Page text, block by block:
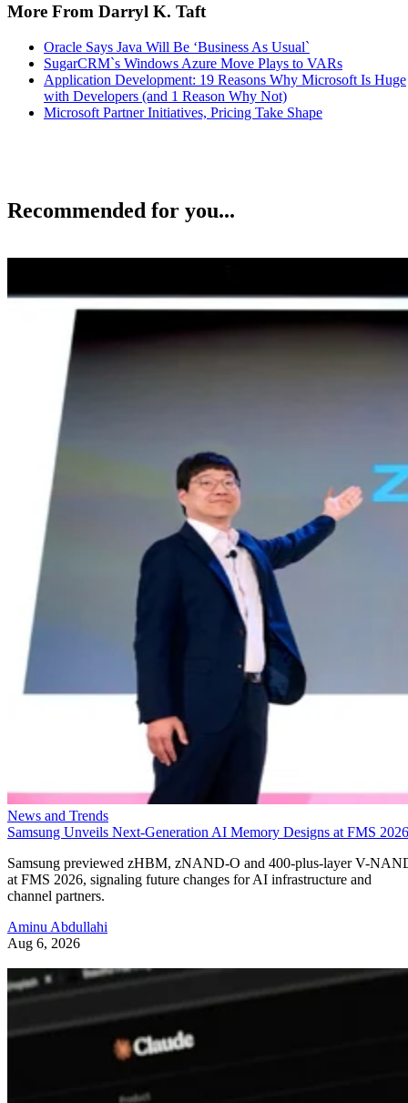
More From Darryl K. Taft
Oracle Says Java Will Be ‘Business As Usual`
SugarCRM`s Windows Azure Move Plays to VARs
Application Development: 19 Reasons Why Microsoft Is Huge
with Developers (and 1 Reason Why Not)
Microsoft Partner Initiatives, Pricing Take Shape
Recommended for you...
News and Trends
Samsung Unveils Next-Generation AI Memory Designs at FMS 2026
Samsung previewed zHBM, zNAND-O and 400-plus-layer V-
at FMS 2026, signaling future changes for AI infrastructure and
channel partners.
Aminu Abdullahi
Aug 6, 2026